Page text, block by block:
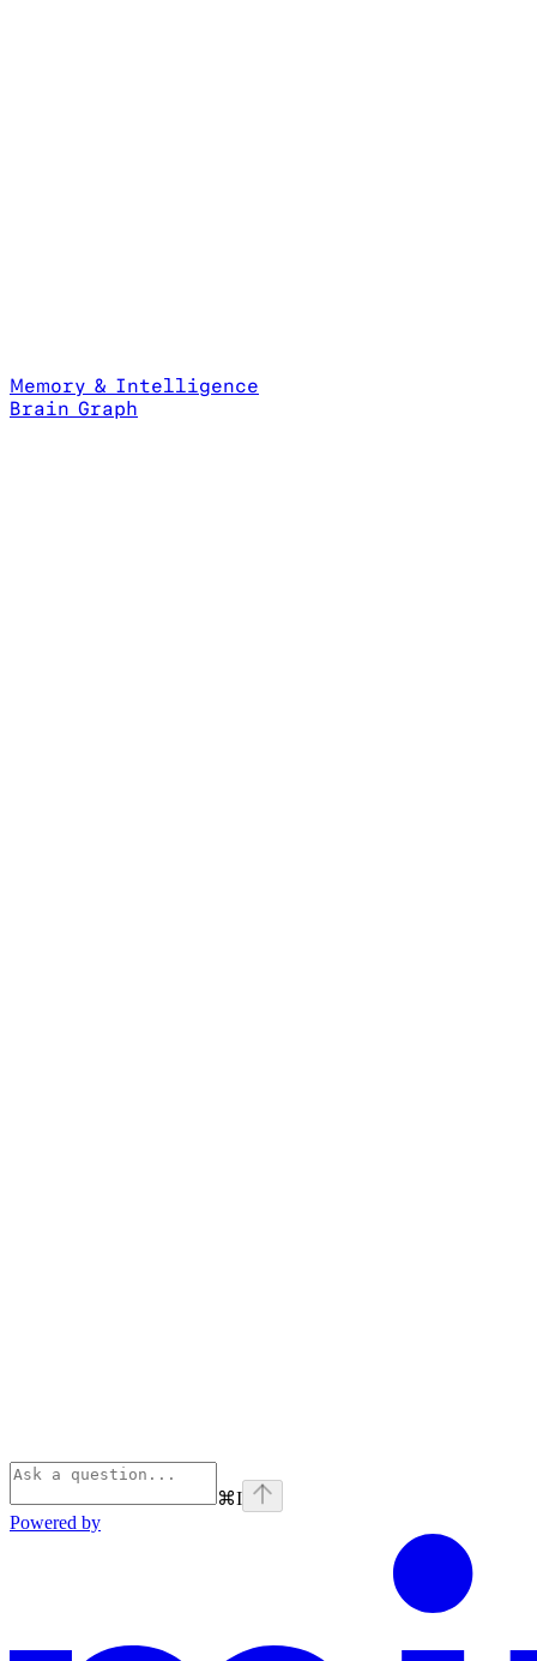
Memory & Intelligence
Brain Graph
⌘I
Powered by